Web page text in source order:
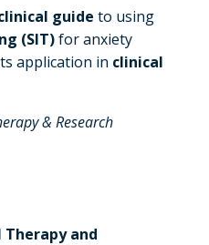
guide to using
(SIT)for anxiety
application in clinical
& Research
Therapy and